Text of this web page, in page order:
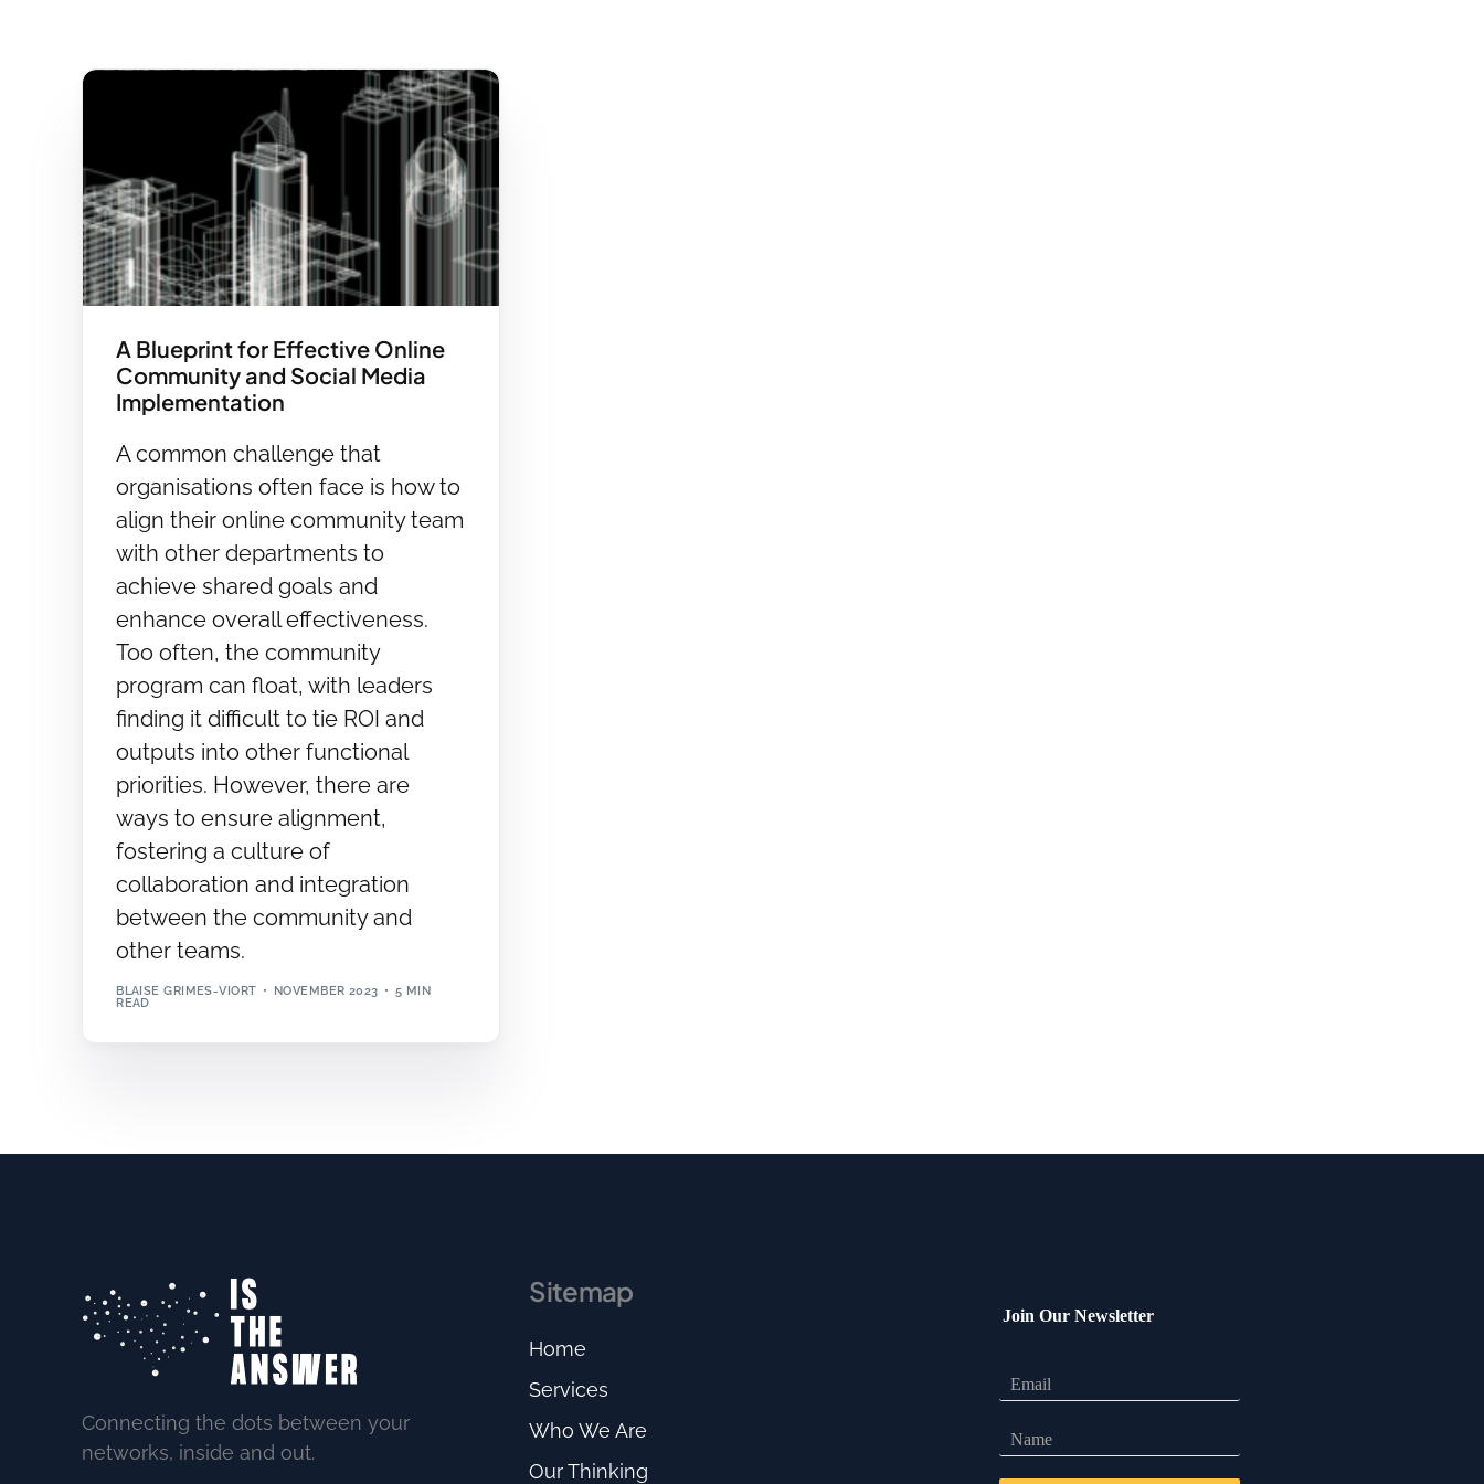
A Blueprint for Effective Online
Community and Social Media
Implementation
A common challenge that
organisations often face is how to
align their online community team
with other departments to
achieve shared goals and
enhance overall effectiveness.
Too often, the community
program can float, with leaders
finding it difficult to tie ROI and
outputs into other functional
priorities. However, there are
ways to ensure alignment,
fostering a culture of
collaboration and integration
between the community and
other teams.
BLAISE GRIMES-VIORT NOVEMBER 2023
5 MIN
READ
Connecting the dots between your
networks, inside and out.
Sitemap
Home
Services
Who We Are
Our Thinking
Join Our Newsletter